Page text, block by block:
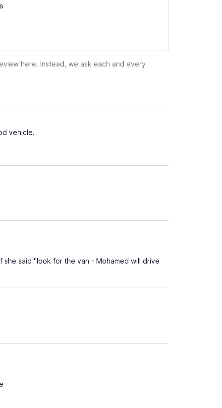
here. Instead, we ask each and every
vehicle.
said "look for the van - Mohamed will drive